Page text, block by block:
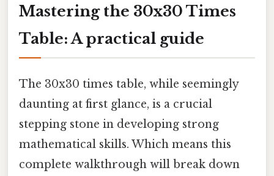
Mastering the 30x30 Times
Table: A practical guide
The 30x30 times table, while seemingly
daunting at first glance, is a crucial
stepping stone in developing strong
mathematical skills. Which means this
complete walkthrough will break down